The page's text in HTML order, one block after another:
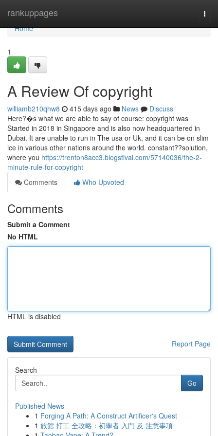
rankuppages
Home
Home
1
A Review Of copyright
williamb210qhw8 415 days ago News
Discuss
Here?�s what we are able to say of course: copyright was
Started in 2018 in Singapore and is also now headquartered in
Dubai. It are unable to run in The usa or Uk, and it can be on slim
ice in various other nations around the world. constant??solution,
where you https://trenton8acc3.blogstival.com/57140036/the-2-
minute-rule-for-copyright
Comments
Who Upvoted
Comments
Submit a Comment
No HTML
HTML is disabled
Report Page
Search
Go
Published News
1 Forging A Path: A Construct Artificer's Quest
1 旅館 打工 全攻略：初學者 入門 及 注意事項